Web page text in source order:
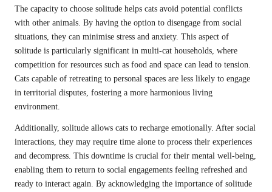
The capacity to choose solitude helps cats avoid potential conflicts
with other animals. By having the option to disengage from social
situations, they can minimise stress and anxiety. This aspect of
solitude is particularly significant in multi-cat households, where
competition for resources such as food and space can lead to tension.
Cats capable of retreating to personal spaces are less likely to engage
in territorial disputes, fostering a more harmonious living
environment.
Additionally, solitude allows cats to recharge emotionally. After social
interactions, they may require time alone to process their experiences
and decompress. This downtime is crucial for their mental well-being,
enabling them to return to social engagements feeling refreshed and
ready to interact again. By acknowledging the importance of solitude